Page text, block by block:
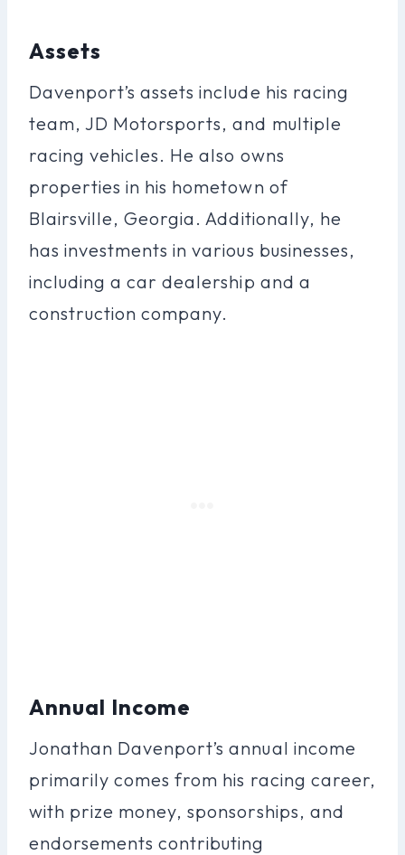
Assets
Davenport’s assets include his racing
team, JD Motorsports, and multiple
racing vehicles. He also owns
properties in his hometown of
Blairsville, Georgia. Additionally, he
has investments in various businesses,
including a car dealership and a
construction company.
Annual Income
Jonathan Davenport’s annual income
primarily comes from his racing career,
with prize money, sponsorships, and
endorsements contributing